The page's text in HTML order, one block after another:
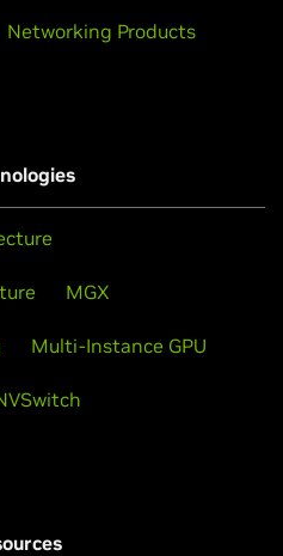
Networking Products
MGX
Multi-Instance GPU